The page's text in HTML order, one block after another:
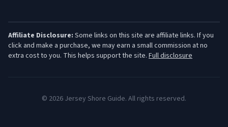
Affiliate Disclosure: Some links on this site are affiliate links. If you
click and make a purchase, we may earn a small commission at no
extra cost to you. This helps support the site. Full disclosure
© 2026 Jersey Shore Guide. All rights reserved.